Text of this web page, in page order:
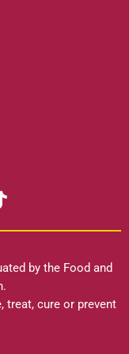
by the Food and
treat, cure or prevent